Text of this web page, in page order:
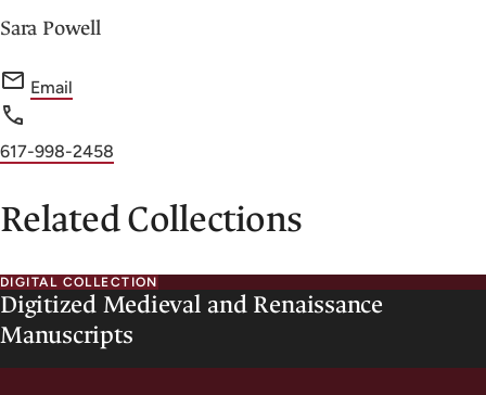
Sara Powell
Email
S
r
P
o
w
e
Phone
617-998-2458
Related Collections
DIGITAL COLLECTION
Digitized Medieval and Renaissance
Manuscripts